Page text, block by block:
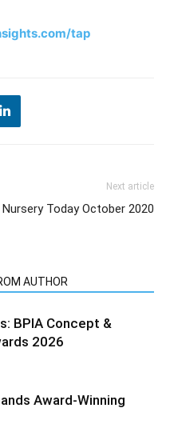
tap
Next article
Nursery Today October 2020
AUTHOR
BPIA Concept &
2026
Award-Winning